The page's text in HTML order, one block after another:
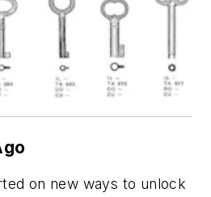
on new ways to unlock